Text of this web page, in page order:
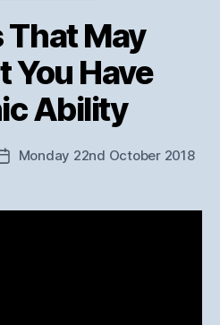
That May
You Have
Ability
PostMonday 22nd October 2018